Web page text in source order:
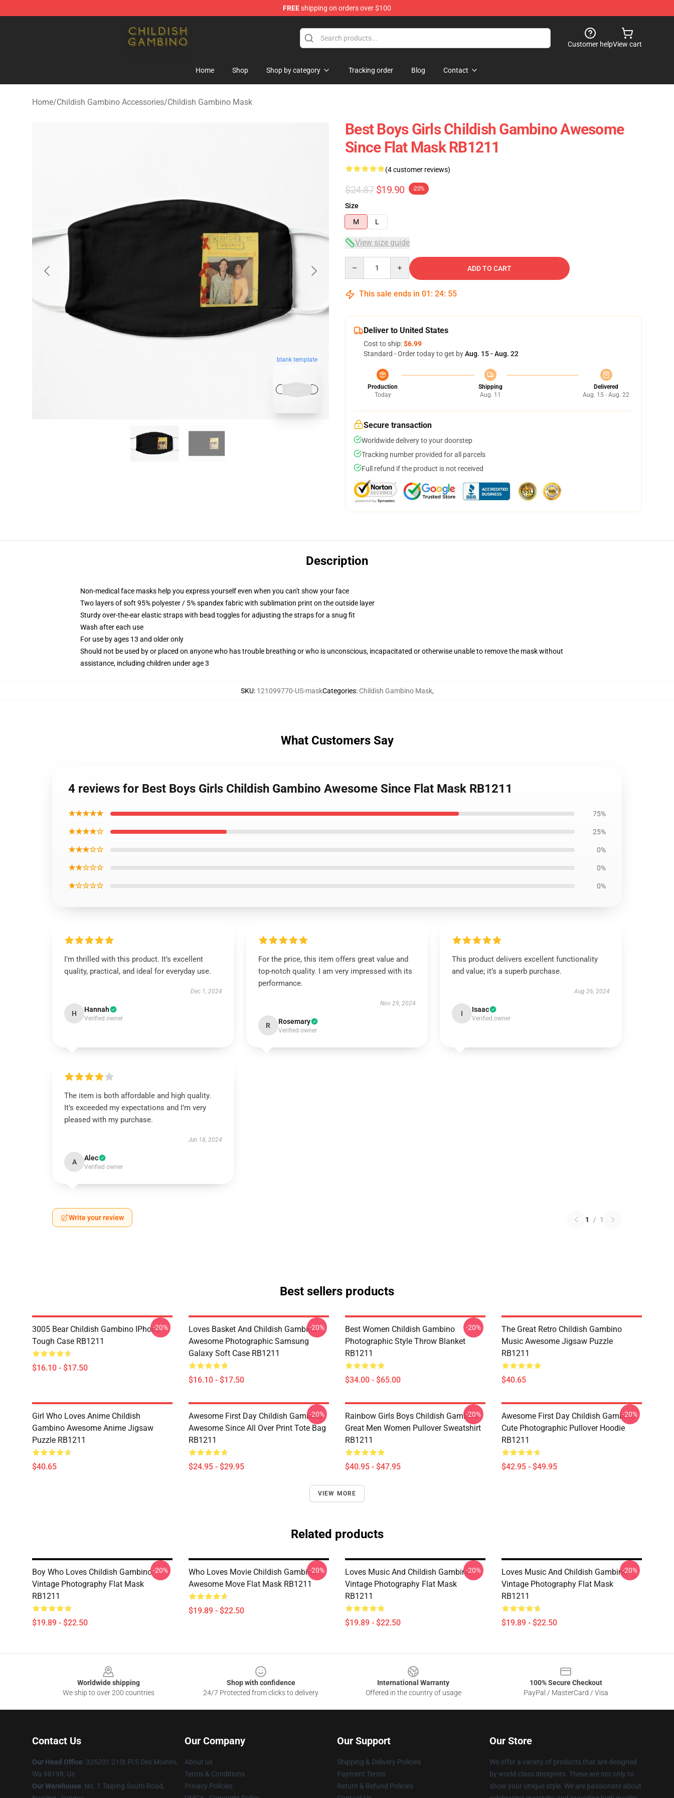
FREEshipping on orders over $100
Customer helpView cart
Home Shop Shop by category Tracking order Blog Contact
Home/Childish Gambino Accessories/Childish Gambino Mask
blank template
Best Boys Girls Childish Gambino Awesome
Since Flat Mask RB1211
(4 customer reviews)
$24.87 $19.90 -20%
Size
M
L
View size guide
ADD TO CART
This sale ends in 01 : 24: 54
Deliver to United States
Cost to ship:$6.99
Standard - Order today to get byAug. 15 - Aug. 22
Production
Today
Shipping
Aug. 11
Delivered
Aug. 15 - Aug. 22
Secure transaction
Worldwide delivery to your doorstep
Tracking number provided for all parcels
Full refund if the product is not received
Description
Non-medical face masks help you express yourself even when you can't show your face
Two layers of soft 95% polyester / 5% spandex fabric with sublimation print on the outside layer
Sturdy over-the-ear elastic straps with bead toggles for adjusting the straps for a snug fit
Wash after each use
For use by ages 13 and older only
Should not be used by or placed on anyone who has trouble breathing or who is unconscious, incapacitated or otherwise unable to remove the mask without
assistance, including children under age 3
SKU: 121099770-US-maskCategories: Childish Gambino Mask,
What Customers Say
4 reviews for Best Boys Girls Childish Gambino Awesome Since Flat Mask RB1211
★★★★★ 75%
★★★★☆ 25%
★★★☆☆ 0%
★★☆☆☆ 0%
★☆☆☆☆ 0%
I’m thrilled with this product. It’s excellent
quality, practical, and ideal for everyday use.
Dec 1, 2024
H Hannah
Verified owner
For the price, this item offers great value and
top-notch quality. I am very impressed with its
performance.
Nov 29, 2024
R Rosemary
Verified owner
This product delivers excellent functionality
and value; it’s a superb purchase.
Aug 26, 2024
I Isaac
Verified owner
The item is both affordable and high quality.
It’s exceeded my expectations and I’m very
pleased with my purchase.
Jun 18, 2024
A Alec
Verified owner
Write your review 1 / 1
Best sellers products
3005 Bear Childish Gambino IPhone
Tough Case RB1211
$16.10 - $17.50
-20%
Loves Basket And Childish Gambino
Awesome Photographic Samsung
Galaxy Soft Case RB1211
$16.10 - $17.50
-20%
Best Women Childish Gambino
Photographic Style Throw Blanket
RB1211
$34.00 - $65.00
-20%
The Great Retro Childish Gambino
Music Awesome Jigsaw Puzzle
RB1211
$40.65
Girl Who Loves Anime Childish
Gambino Awesome Anime Jigsaw
Puzzle RB1211
$40.65
Awesome First Day Childish Gambino
Awesome Since All Over Print Tote Bag
RB1211
$24.95 - $29.95
-20%
Rainbow Girls Boys Childish Gambino
Great Men Women Pullover Sweatshirt
RB1211
$40.95 - $47.95
-20%
Awesome First Day Childish Gambino
Cute Photographic Pullover Hoodie
RB1211
$42.95 - $49.95
-20%
VIEW MORE
Related products
Boy Who Loves Childish Gambino
Vintage Photography Flat Mask
RB1211
$19.89 - $22.50
-20%
Who Loves Movie Childish Gambino
Awesome Move Flat Mask RB1211
$19.89 - $22.50
-20%
Loves Music And Childish Gambino
Vintage Photography Flat Mask
RB1211
$19.89 - $22.50
-20%
Loves Music And Childish Gambino
Vintage Photography Flat Mask
RB1211
$19.89 - $22.50
-20%
Worldwide shipping
We ship to over 200 countries
Shop with confidence
24/7 Protected from clicks to delivery
International Warranty
Offered in the country of usage
100% Secure Checkout
PayPal / MasterCard / Visa
Contact Us
Our Head Office: 326201 21St Pl S Des Moines,
Wa 98198, Us
Our Warehouse: No. 1 Taiping South Road,
Our Company
About us
Terms & Conditions
Privacy Policies
Our Support
Shipping & Delivery Policies
Payment Terms
Return & Refund Policies
Our Store
We offer a variety of products that are designed
by world-class designers. These are not only to
show your unique style. We are passionate about